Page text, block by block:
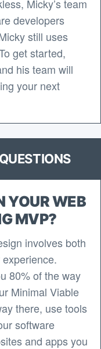
Micky’s team
developers
still uses
get started,
his team will
your next
YOUR WEB
MVP?
involves both
80% of the way
Minimal Viable
there, use tools
software
and apps you